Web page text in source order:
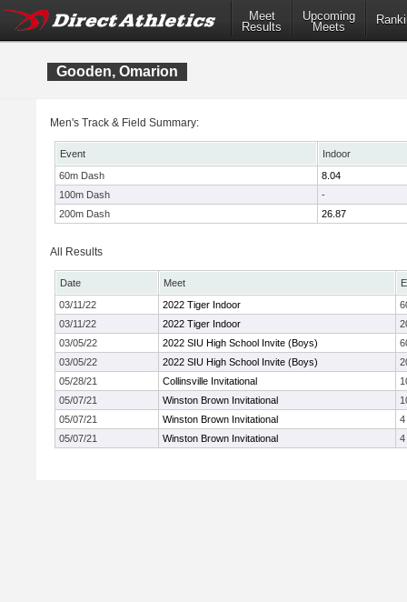
Meet
Results
Upcoming
Meets
Gooden, Omarion
Men's Track & Field Summary:
Event
Indoor
60m Dash
8.04
100m Dash
-
200m Dash
26.87
All Results
Date Meet
03/11/22
2022 Tiger Indoor
03/11/22
2022 Tiger Indoor
03/05/22
2022 SIU High School Invite (Boys)
03/05/22
2022 SIU High School Invite (Boys)
05/28/21
Collinsville Invitational
05/07/21
Winston Brown Invitational
05/07/21
Winston Brown Invitational
4
05/07/21
Winston Brown Invitational 4